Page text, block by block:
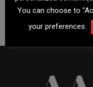
You can choose to
your preferences.